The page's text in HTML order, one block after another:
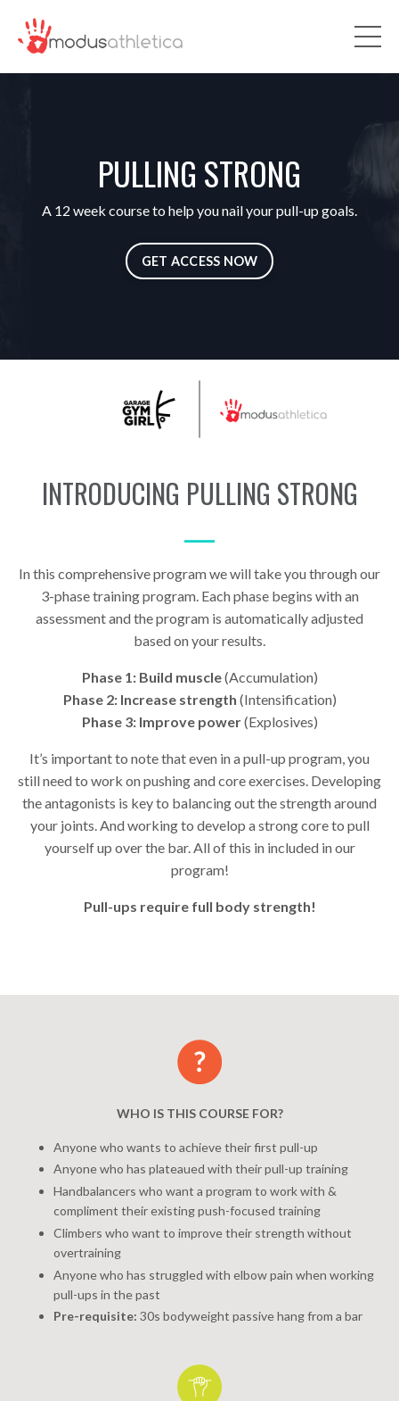
PULLING STRONG
A 12 week course to help you nail your pull-up goals.
GET ACCESS NOW
INTRODUCING PULLING STRONG
—
In this comprehensive program we will take you through our
3-phase training program. Each phase begins with an
assessment and the program is automatically adjusted
based on your results.
Phase 1: Build muscle(Accumulation)
Phase 2: Increase strength (Intensification)
Phase 3: Improve power(Explosives)
It’s important to note that even in a pull-up program, you
still need to work on pushing and core exercises. Developing
the antagonists is key to balancing out the strength around
your joints. And working to develop a strong core to pull
yourself up over the bar. All of this in included in our
program!
Pull-ups require full body strength!
WHO IS THIS COURSE FOR?
Anyone who wants to achieve their first pull-up
Anyone who has plateaued with their pull-up training
Handbalancers who want a program to work with &
compliment their existing push-focused training
Climbers who want to improve their strength without
overtraining
Anyone who has struggled with elbow pain when working
pull-ups in the past
Pre-requisite: 30s bodyweight passive hang from a bar